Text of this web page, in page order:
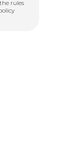
rules